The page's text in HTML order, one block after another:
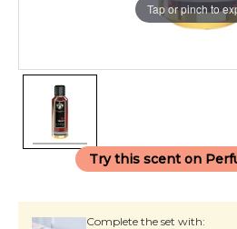
Tap or pinch to
Try this scent on
Complete the set with: